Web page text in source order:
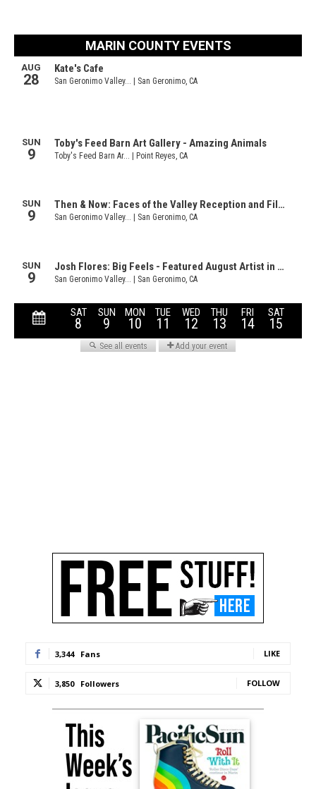
3,344 Fans LIKE
3,850 Followers FOLLOW